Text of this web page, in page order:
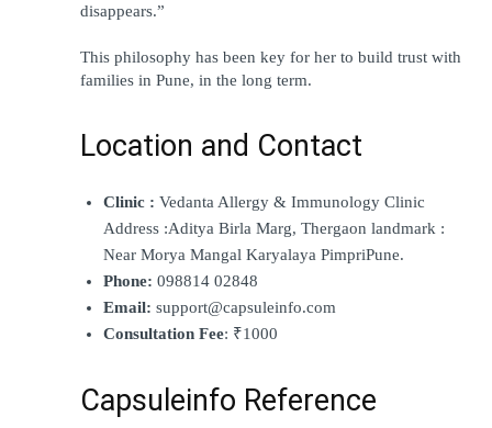
disappears.”
This philosophy has been key for her to build trust with
families in Pune, in the long term.
Location and Contact
Clinic : Vedanta Allergy & Immunology Clinic
Address :Aditya Birla Marg, Thergaon landmark :
Near Morya Mangal Karyalaya PimpriPune.
Phone: 098814 02848
Email: support@capsuleinfo.com
Consultation Fee: ₹1000
Capsuleinfo Reference